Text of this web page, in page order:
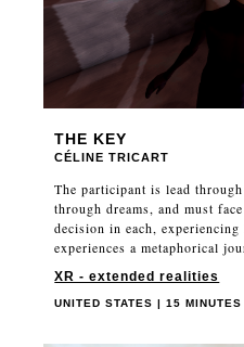
THE KEY
CÉLINE TRICART
The participant is lead
through dreams, and must
decision in each,
experiences a metaphorical
XR - extended realities
UNITED STATES | 15